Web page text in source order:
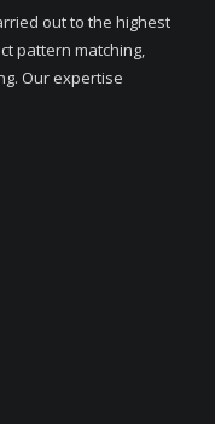
out to the highest
pattern matching,
Our expertise